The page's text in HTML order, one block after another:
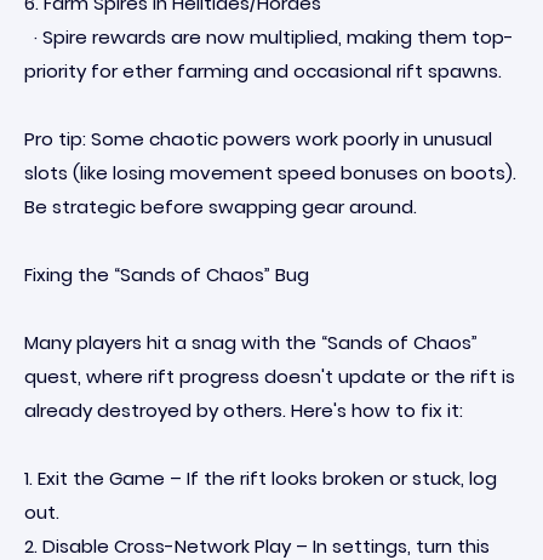
· Spire rewards are now multiplied, making them top-
priority for ether farming and occasional rift spawns.
Pro tip: Some chaotic powers work poorly in unusual
slots (like losing movement speed bonuses on boots).
Be strategic before swapping gear around.
Fixing the “Sands of Chaos” Bug
Many players hit a snag with the “Sands of Chaos”
quest, where rift progress doesn't update or the rift is
already destroyed by others. Here's how to fix it:
1. Exit the Game – If the rift looks broken or stuck, log
out.
2. Disable Cross-Network Play – In settings, turn this